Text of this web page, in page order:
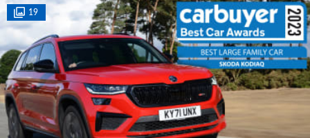
19